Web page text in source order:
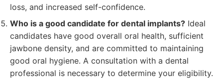
loss, and increased self-confidence.
Who is a good candidate for dental implants? Ideal
candidates have good overall oral health, sufficient
jawbone density, and are committed to maintaining
good oral hygiene. A consultation with a dental
professional is necessary to determine your eligibility.